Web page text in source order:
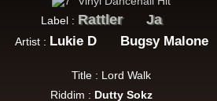
Label : Rattler Ja
Artist : Lukie D Bugsy Malone
Title : Lord Walk
Riddim : Dutty Sokz